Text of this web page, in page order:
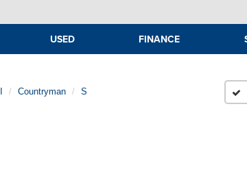
USED FINANCE
Countryman S